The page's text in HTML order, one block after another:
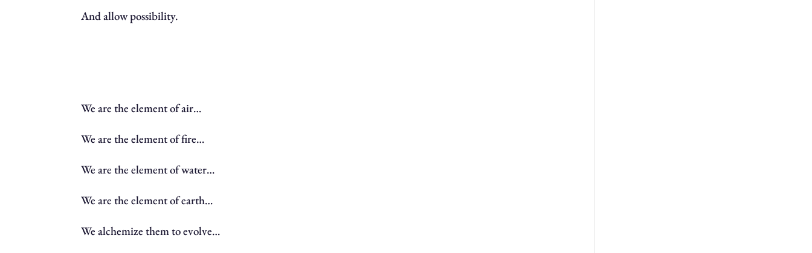
And allow possibility.
We are the element of air…
We are the element of fire…
We are the element of water…
We are the element of earth…
We alchemize them to evolve…